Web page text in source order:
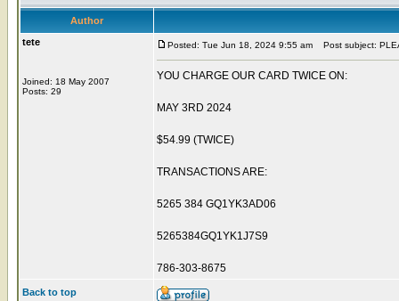
Author
tete
Joined: 18 May 2007
Posts: 29
Posted: Tue Jun 18, 2024 9:55 am Post subject:
YOU CHARGE OUR CARD TWICE ON:
MAY 3RD 2024
$54.99 (TWICE)
TRANSACTIONS ARE:
5265 384 GQ1YK3AD06
5265384GQ1YK1J7S9
786-303-8675
Back to top